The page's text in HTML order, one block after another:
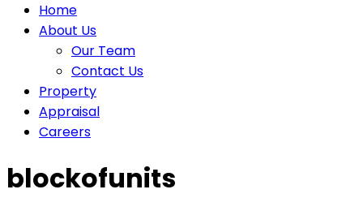
Home
About Us
Our Team
Contact Us
Property
Appraisal
Careers
blockofunits